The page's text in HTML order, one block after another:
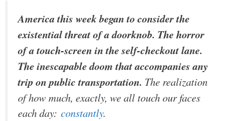
America this week began to consider the
existential threat of a doorknob. The horror
of a touch-screen in the self-checkout lane.
The inescapable doom that accompanies any
trip on public transportation. The realization
of how much, exactly, we all touch our faces
each day: constantly.